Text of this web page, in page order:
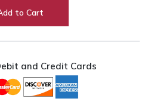
quantity
to Cart
and Credit Cards